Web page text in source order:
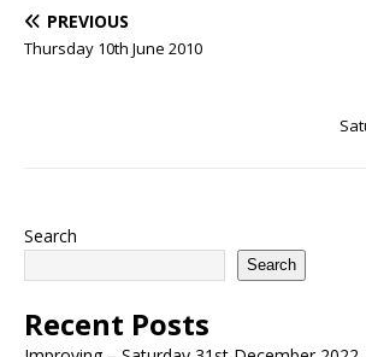
PREVIOUS
Thursday 10th June 2010
Search
Search
Recent Posts